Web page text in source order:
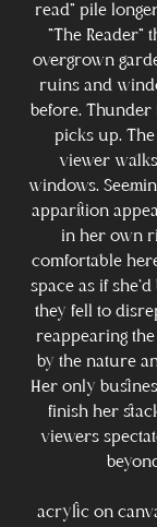
read" pile
"The Reader"
overgrown
ruins and
before. Thunder
picks up.
viewer
windows.
apparition
in her own
comfortable
space as if
they fell to
reappearing
by the nature
Her only
finish her
viewers
acrylic on